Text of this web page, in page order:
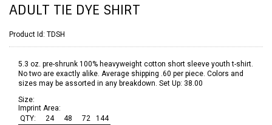
ADULT TIE DYE SHIRT
Product Id: TDSH
5.3 oz. pre-shrunk 100% heavyweight cotton short sleeve youth t-shirt.
No two are exactly alike. Average shipping .60 per piece. Colors and
sizes may be assorted in any breakdown. Set Up: 38.00
Size:
Imprint Area:
QTY:
24 48 72
144